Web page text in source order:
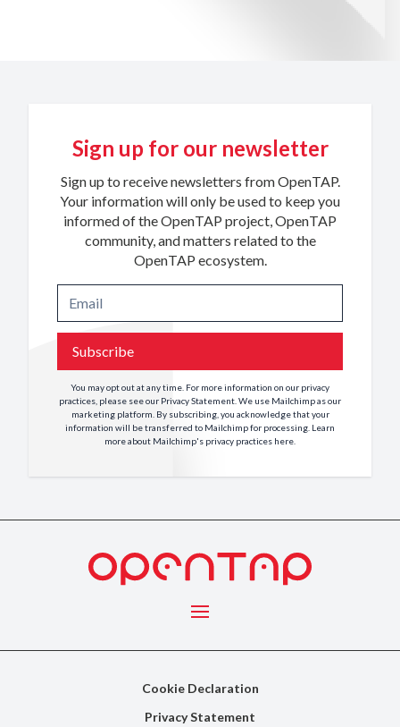
Sign up for our newsletter
Sign up to receive newsletters from OpenTAP.
Your information will only be used to keep you
informed of the OpenTAP project, OpenTAP
community, and matters related to the
OpenTAP ecosystem.
Subscribe
You may opt out at any time. For more information on our privacy
practices, please see our Privacy Statement . We use Mailchimp as our
marketing platform. By subscribing, you acknowledge that your
information will be transferred to Mailchimp for processing. Learn
more about Mailchimp's privacy practices here
Menu
Cookie Declaration
Privacy Statement